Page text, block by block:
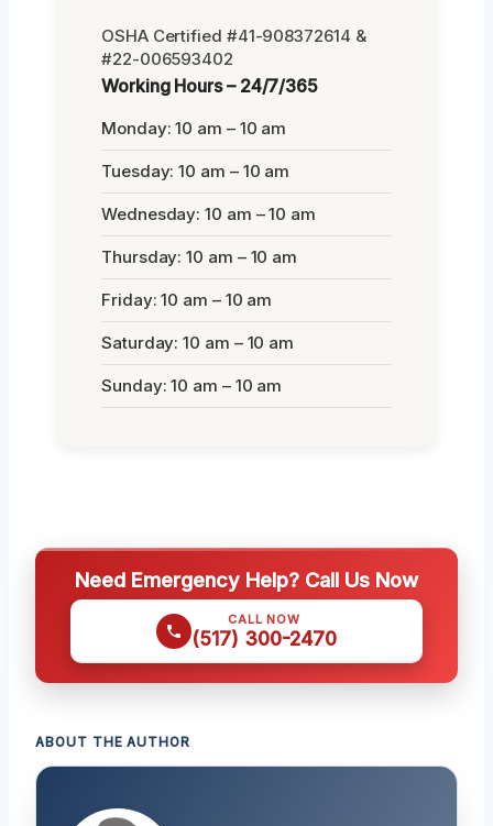
OSHA Certified #41-908372614 &
#22-006593402
Working Hours – 24/7/365
Monday: 10 am – 10 am
Tuesday: 10 am – 10 am
Wednesday: 10 am – 10 am
Thursday: 10 am – 10 am
Friday: 10 am – 10 am
Saturday: 10 am – 10 am
Sunday: 10 am – 10 am
Need Emergency Help? Call Us Now
CALL NOW
(517) 300-2470
ABOUT THE AUTHOR